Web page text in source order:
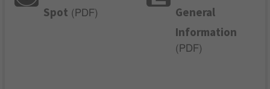
Spot ( PDF)
General
Information
( PDF)